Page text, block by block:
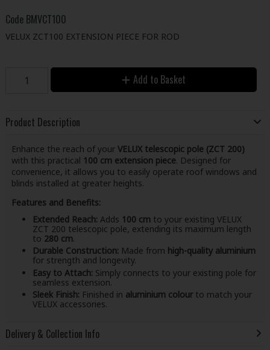
Code BMVCT100
VELUX ZCT100 EXTENSION PIECE FOR ROD
Add to Basket
Product Description
Enhance the reach of your VELUX telescopic pole (ZCT 200)
with this practical 100 cm extension piece. Designed for
convenience, it allows you to easily operate roof windows and
blinds installed at greater heights.
Features and Benefits:
Extended Reach: Adds 100 cmto your existing VELUX
ZCT 200 telescopic pole, extending its maximum length
to 280 cm.
Durable Construction: Made from high-quality aluminium
for strength and longevity.
Easy to Attach: Simply connects to your existing pole for
seamless extension.
Sleek Finish: Finished in aluminium colourto match your
VELUX accessories.
Delivery & Collection Info